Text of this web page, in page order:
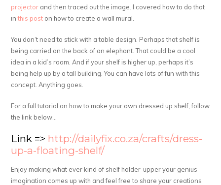
projector and then traced out the image. I covered how to do that
inthis post on how to create a wall mural.
You don’t need to stick with a table design. Perhaps that shelf is
being carried on the back of an elephant. That could be a cool
idea in a kid’s room. And if your shelf is higher up, perhaps it’s
being help up by a tall building. You can have lots of fun with this
concept. Anything goes.
For a full tutorial on how to make your own dressed up shelf, follow
the link below…
Link => http://dailyfix.co.za/crafts/dress-
up-a-floating-shelf/
Enjoy making what ever kind of shelf holder-upper your genius
imagination comes up with and feel free to share your creations